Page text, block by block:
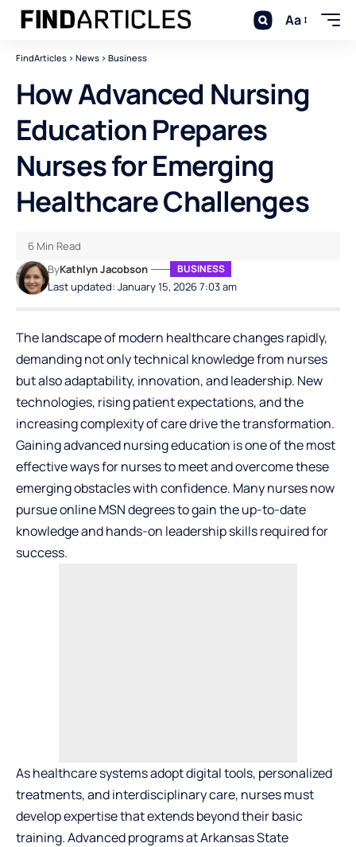
Aa
FindArticles > News > Business
How Advanced Nursing
Education Prepares
Nurses for Emerging
Healthcare Challenges
Last updated: January 15, 2026 7:03 am
ByKathlyn Jacobson BUSINESS
6 Min Read
The landscape of modern healthcare changes rapidly,
demanding not only technical knowledge from nurses
but also adaptability, innovation, and leadership. New
technologies, rising patient expectations, and the
increasing complexity of care drive the transformation.
Gaining advanced nursing education is one of the most
effective ways for nurses to meet and overcome these
emerging obstacles with confidence. Many nurses now
pursueonline MSN degreesto gain the up-to-date
knowledge and hands-on leadership skills required for
success.
As healthcare systems adopt digital tools, personalized
treatments, and interdisciplinary care, nurses must
develop expertise that extends beyond their basic
training. Advanced programs at Arkansas State